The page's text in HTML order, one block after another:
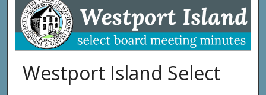
Westport Island Select Board
Westport Island Select